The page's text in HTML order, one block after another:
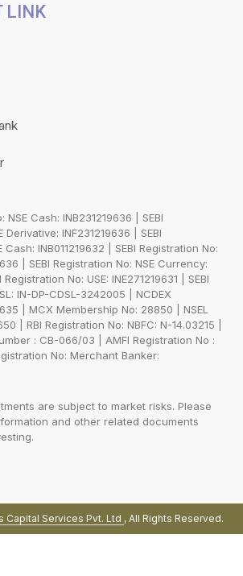
LINK
NSE Cash: INB231219636 | SEBI
Derivative: INF231219636 | SEBI
Cash: INB011219632 | SEBI Registration No:
| SEBI Registration No: NSE Currency:
Registration No: USE: INE271219631 | SEBI
IN-DP-CDSL-3242005 | NCDEX
| MCX Membership No: 28850 | NSEL
| RBI Registration No: NBFC: N-14.03215 |
: CB-066/03 | AMFI Registration No :
No: Merchant Banker:
are subject to market risks. Please
and other related documents
Capital Services Pvt. Ltd , All Rights Reserved.